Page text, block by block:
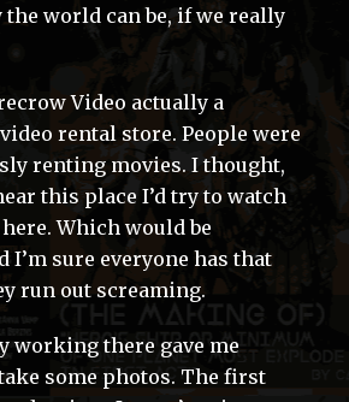
world can be, if we really
Video actually a
video rental store. People were
renting movies. I thought,
this place I’d try to watch
Which would be
I’m sure everyone has that
run out screaming.
working there gave me
some photos. The first